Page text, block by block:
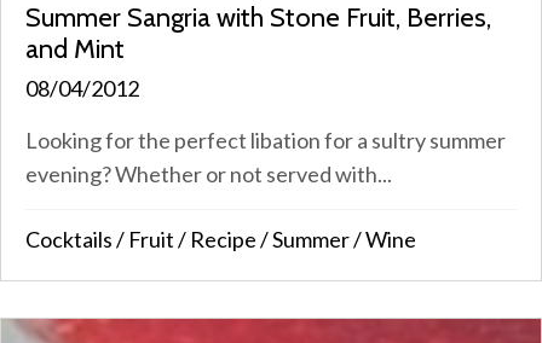
Summer Sangria with Stone Fruit, Berries,
and Mint
08/04/2012
Looking for the perfect libation for a sultry summer
evening? Whether or not served with...
Cocktails/ Fruit/ Recipe/Summer/Wine